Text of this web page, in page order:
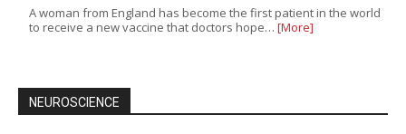
A woman from England has become the first patient in the world
to receive a new vaccine that doctors hope… [More]
NEUROSCIENCE